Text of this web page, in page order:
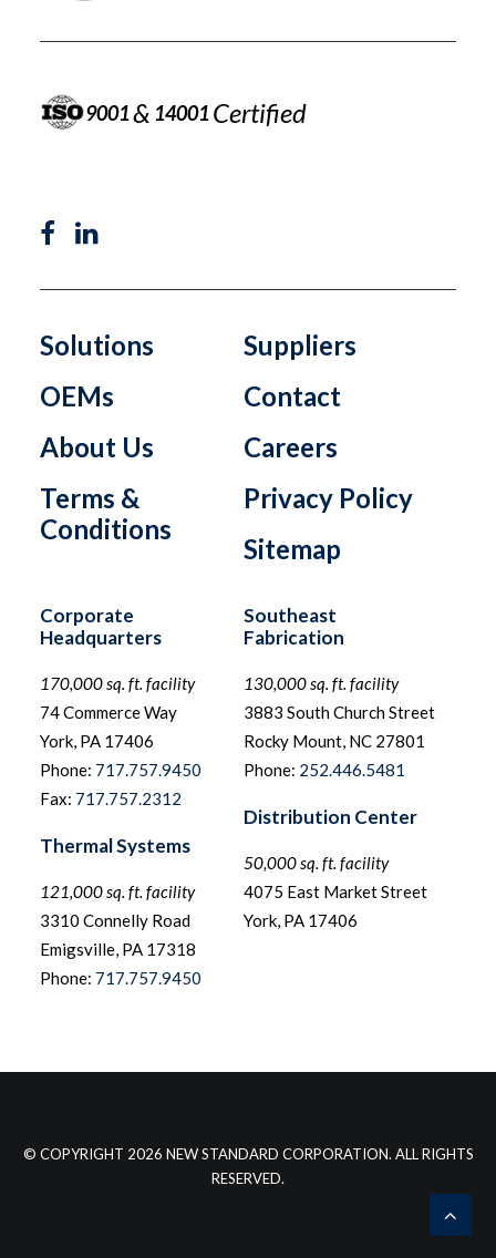
9001& 14001Certified
Solutions
OEMs
About Us
Terms &
Conditions
Suppliers
Contact
Careers
Privacy Policy
Sitemap
Corporate
Headquarters
170,000 sq. ft. facility
74 Commerce Way
York, PA 17406
Phone: 717.757.9450
Fax: 717.757.2312
Thermal Systems
121,000 sq. ft. facility
3310 Connelly Road
Emigsville, PA 17318
Phone: 717.757.9450
Southeast
Fabrication
130,000 sq. ft. facility
3883 South Church Street
Rocky Mount, NC 27801
Phone: 252.446.5481
Distribution Center
50,000 sq. ft. facility
4075 East Market Street
York, PA 17406
© COPYRIGHT 2026 NEW STANDARD CORPORATION. ALL RIGHTS
RESERVED.